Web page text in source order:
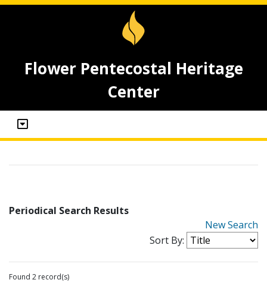
Flower Pentecostal Heritage
Center
Periodical Search Results
New Search
Sort By:
Found 2 record(s)